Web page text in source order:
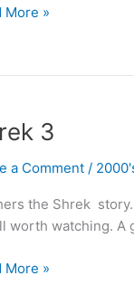
More »
3
a Comment /
the Shrek
worth watching. A
More »